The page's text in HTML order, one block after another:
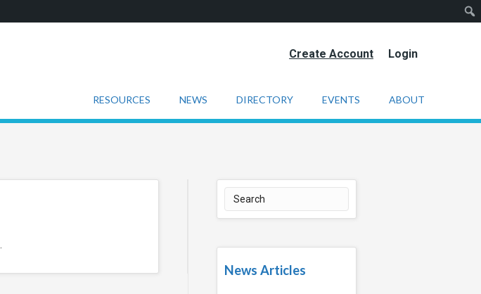
Create Account Login
RESOURCES NEWS DIRECTORY EVENTS ABOUT
News Articles